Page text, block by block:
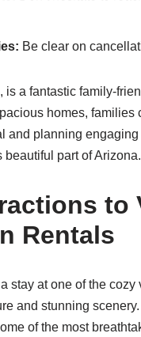
Be clear on
is a fantastic family-
homes,
and planning
beautiful part of Arizona.
to
Rentals
stay at one of the
and stunning
of the most